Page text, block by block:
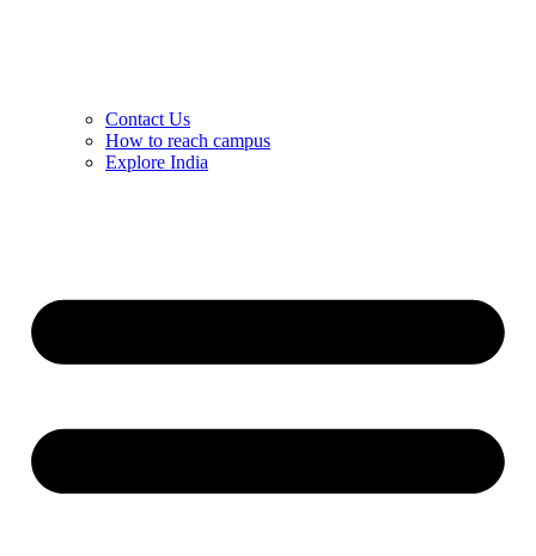
Contact Us
How to reach campus
Explore India